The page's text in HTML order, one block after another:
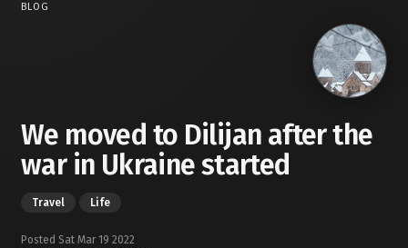
BLOG
We moved to Dilijan after the
war in Ukraine started
Travel Life
Posted Sat Mar 19 2022